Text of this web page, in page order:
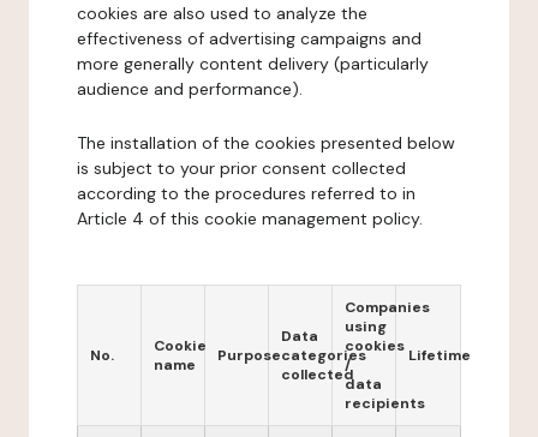
cookies are also used to analyze the
effectiveness of advertising campaigns and
more generally content delivery (particularly
audience and performance).
The installation of the cookies presented below
is subject to your prior consent collected
according to the procedures referred to in
Article 4 of this cookie management policy.
No.
Cookie
name
Purpose
Data
categories
collected
Companies
using
cookies
/
data
recipients
Lifetime